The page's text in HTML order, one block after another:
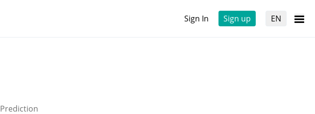
Sign In Sign up EN
Prediction